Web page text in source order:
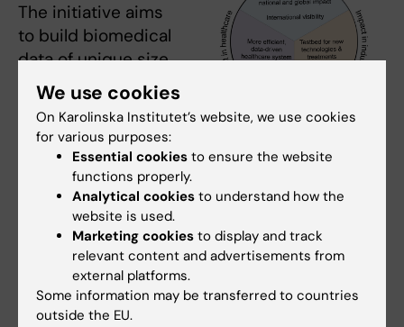
The initiative aims
to build biomedical
data of unique size
and scale via three
activities:
Generating and
integrating large-scale molecular profiling
data, also known as omics, from Swedish
research cohorts.
Maximizing the use of omics data
generated within Swedish healthcare for
research purposes.
Establishing a national database to
We use cookies
On Karolinska Institutet’s website, we use cookies
for various purposes:
Essential cookies to ensure the website
functions properly.
Analytical cookies to understand how the
website is used.
Marketing cookies to display and track
relevant content and advertisements from
external platforms.
Some information may be transferred to countries
outside the EU.